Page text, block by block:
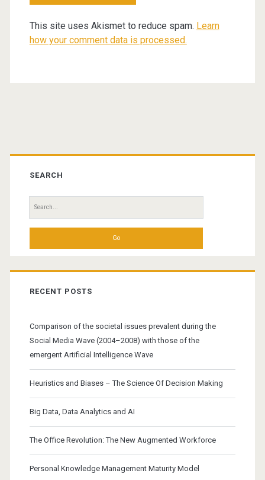
This site uses Akismet to reduce spam. Learn
how your comment data is processed.
Primary
Sidebar
SEARCH
Search
for:
RECENT POSTS
Comparison of the societal issues prevalent during the
Social Media Wave (2004–2008) with those of the
emergent Artificial Intelligence Wave
Heuristics and Biases – The Science Of Decision Making
Big Data, Data Analytics and AI
The Office Revolution: The New Augmented Workforce
Personal Knowledge Management Maturity Model